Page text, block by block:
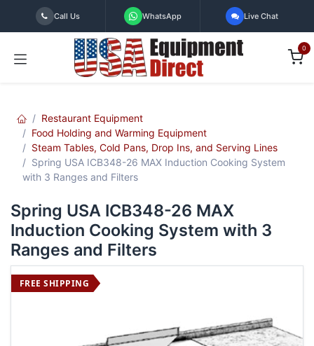
Skip to Content
Call Us WhatsApp Live Chat
0
Restaurant Equipment
Food Holding and Warming Equipment
Steam Tables, Cold Pans, Drop Ins, and Serving Lines
Spring USA ICB348-26 MAX Induction Cooking System
with 3 Ranges and Filters
Spring USA ICB348-26 MAX
Induction Cooking System with 3
Ranges and Filters
FREE SHIPPING